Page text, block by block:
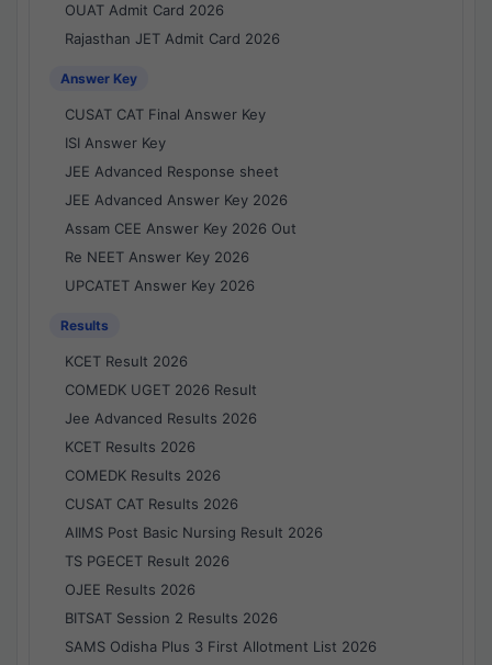
OUAT Admit Card 2026
Rajasthan JET Admit Card 2026
Answer Key
CUSAT CAT Final Answer Key
ISI Answer Key
JEE Advanced Response sheet
JEE Advanced Answer Key 2026
Assam CEE Answer Key 2026 Out
Re NEET Answer Key 2026
UPCATET Answer Key 2026
Results
KCET Result 2026
COMEDK UGET 2026 Result
Jee Advanced Results 2026
KCET Results 2026
COMEDK Results 2026
CUSAT CAT Results 2026
AIIMS Post Basic Nursing Result 2026
TS PGECET Result 2026
OJEE Results 2026
BITSAT Session 2 Results 2026
SAMS Odisha Plus 3 First Allotment List 2026